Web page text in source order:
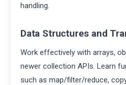
handling.
Data Structures and
Work effectively with arrays,
newer collection APIs. Learn
such as map/filter/reduce,